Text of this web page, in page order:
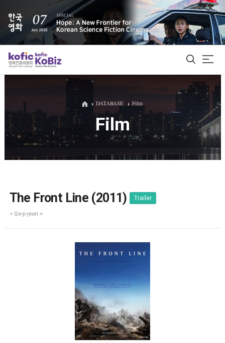
ALL
Film Database
DATABASE Film
Film
The Front Line (2011) Trailer
< Go-ji-jeon >